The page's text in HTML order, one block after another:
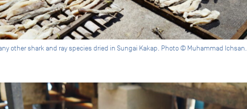
other shark and ray species dried in Sungai Kakap. Photo © Muhammad Ichsan.